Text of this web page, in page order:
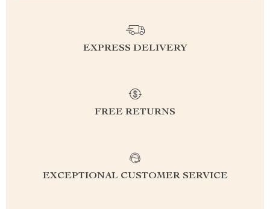
EXPRESS DELIVERY
FREE RETURNS
EXCEPTIONAL CUSTOMER SERVICE